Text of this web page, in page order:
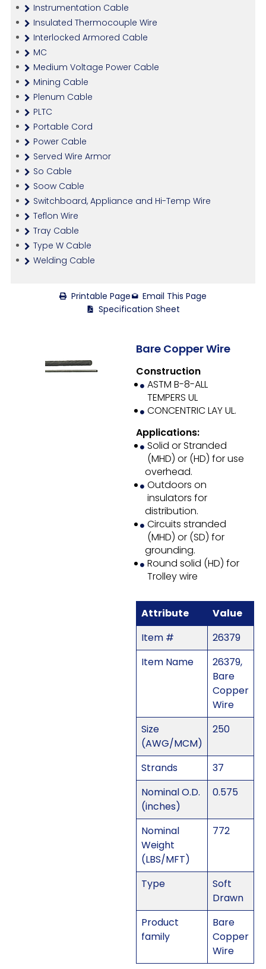
Instrumentation Cable
Insulated Thermocouple Wire
Interlocked Armored Cable
MC
Medium Voltage Power Cable
Mining Cable
Plenum Cable
PLTC
Portable Cord
Power Cable
Served Wire Armor
So Cable
Soow Cable
Switchboard, Appliance and Hi-Temp Wire
Teflon Wire
Tray Cable
Type W Cable
Welding Cable
Printable Page
Email This Page
Specification Sheet
Bare Copper Wire
Construction
ASTM B-8-ALL
TEMPERS UL
CONCENTRIC LAY UL.
Applications:
Solid or Stranded
(MHD) or (HD) for use
overhead.
Outdoors on
insulators for
distribution.
Circuits stranded
(MHD) or (SD) for
grounding.
Round solid (HD) for
Trolley wire
Attribute
Value
Item #
26379
Item Name
26379,
Bare
Copper
Wire
Size
(AWG/MCM)
250
Strands
37
Nominal O.D.
(inches)
0.575
Nominal
Weight
(LBS/MFT)
772
Type
Soft
Drawn
Product
family
Bare
Copper
Wire